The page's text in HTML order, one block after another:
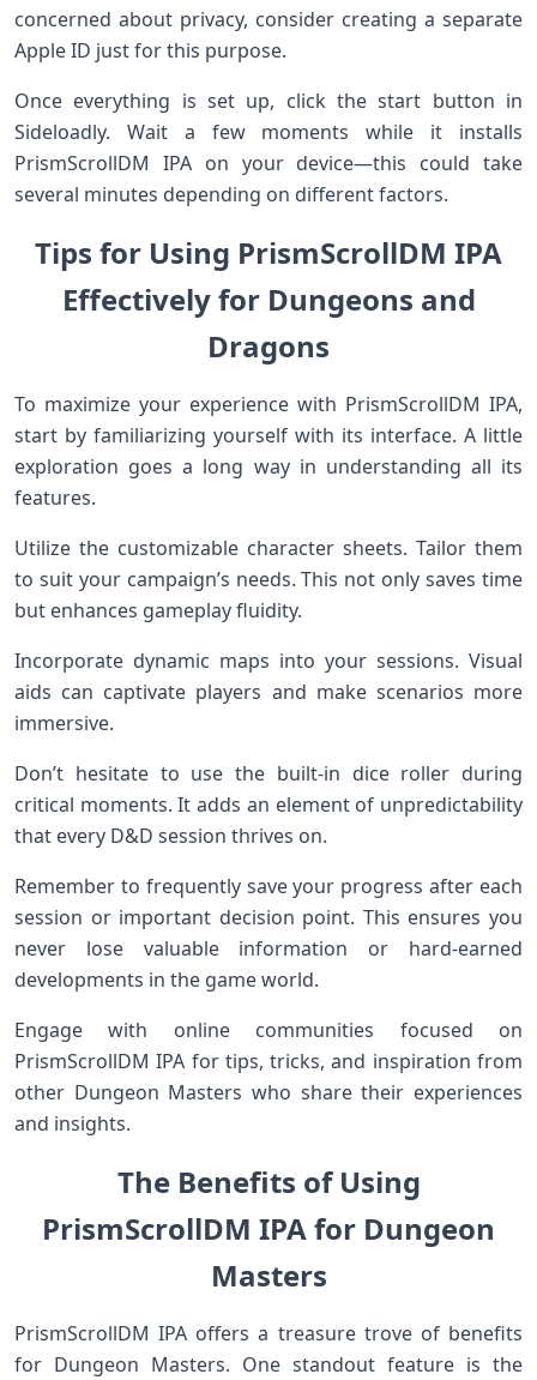
concerned about privacy, consider creating a separate
Apple ID just for this purpose.
Once everything is set up, click the start button in
Sideloadly. Wait a few moments while it installs
PrismScrollDM IPA on your device—this could take
several minutes depending on different factors.
Tips for Using PrismScrollDM IPA
Effectively for Dungeons and
Dragons
To maximize your experience with PrismScrollDM IPA,
start by familiarizing yourself with its interface. A little
exploration goes a long way in understanding all its
features.
Utilize the customizable character sheets. Tailor them
to suit your campaign’s needs. This not only saves time
but enhances gameplay fluidity.
Incorporate dynamic maps into your sessions. Visual
aids can captivate players and make scenarios more
immersive.
Don’t hesitate to use the built-in dice roller during
critical moments. It adds an element of unpredictability
that every D&D session thrives on.
Remember to frequently save your progress after each
session or important decision point. This ensures you
never lose valuable information or hard-earned
developments in the game world.
Engage with online communities focused on
PrismScrollDM IPA for tips, tricks, and inspiration from
other Dungeon Masters who share their experiences
and insights.
The Benefits of Using
PrismScrollDM IPA for Dungeon
Masters
PrismScrollDM IPA offers a treasure trove of benefits
for Dungeon Masters. One standout feature is the